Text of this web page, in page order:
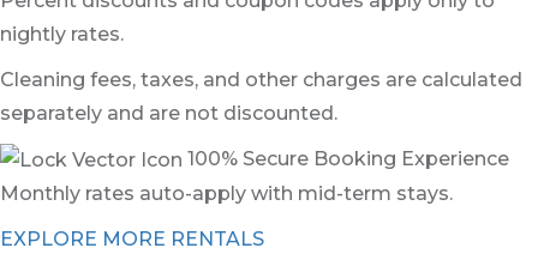
nightly rates.
Cleaning fees, taxes, and other charges are calculated
separately and are not discounted.
100% Secure Booking Experience
Monthly rates auto-apply with mid-term stays.
EXPLORE MORE RENTALS